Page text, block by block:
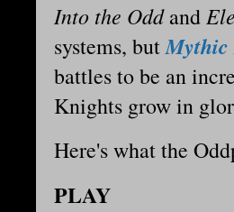
Into the Oddand
systems, butMythic
battles to be an
Knights grow in
Here's what the
PLAY